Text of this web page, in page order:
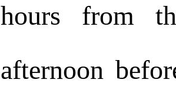
hours from
afternoon